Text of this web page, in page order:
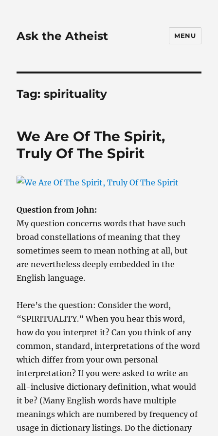
Ask the Atheist MENU
Tag:spirituality
We Are Of The Spirit,
Truly Of The Spirit
Question from John:
My question concerns words that have such
broad constellations of meaning that they
sometimes seem to mean nothing at all, but
are nevertheless deeply embedded in the
English language.
Here’s the question: Consider the word,
“SPIRITUALITY.” When you hear this word,
how do you interpret it? Can you think of any
common, standard, interpretations of the word
which differ from your own personal
interpretation? If you were asked to write an
all-inclusive dictionary definition, what would
it be? (Many English words have multiple
meanings which are numbered by frequency of
usage in dictionary listings. Do the dictionary